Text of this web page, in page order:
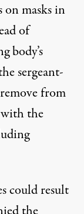
masksin
of
body’s
sergeant-
from
the
could result